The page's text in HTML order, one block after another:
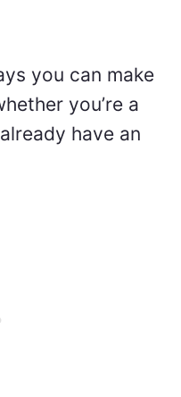
you can make
you’re a
have an